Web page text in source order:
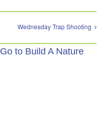
Wednesday Trap Shooting
Go to Build A Nature